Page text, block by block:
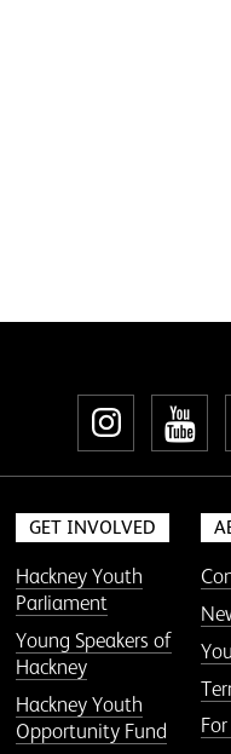
GET INVOLVED
Hackney Youth
Parliament
Young Speakers of
Hackney
Hackney Youth
Opportunity Fund